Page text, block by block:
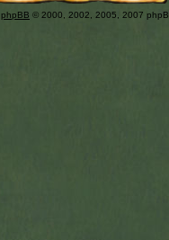
phpBB © 2000, 2002, 2005, 2007